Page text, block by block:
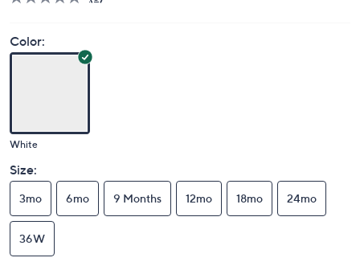
Color:
White
Size:
3mo 6mo 9 Months 12mo 18mo 24mo
36W